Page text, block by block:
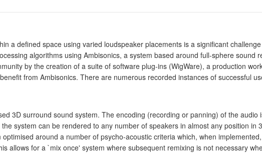
a defined space using varied loudspeaker placements is a significant
algorithms using Ambisonics, a system based around full-sphere sound
by the creation of a suite of software plug-ins (WigWare), a production
from Ambisonics. There are numerous recorded instances of successful
3D surround sound system. The encoding (recording or panning) of the audio
system can be rendered to any number of speakers in almost any position in
around a number of psycho-acoustic criteria which, when
allows for a `mix once' system where subsequent remixing is not necessary